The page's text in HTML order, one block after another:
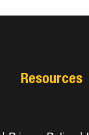
Resources